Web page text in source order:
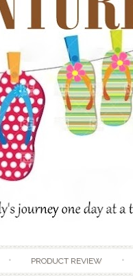
PRODUCT REVIEW